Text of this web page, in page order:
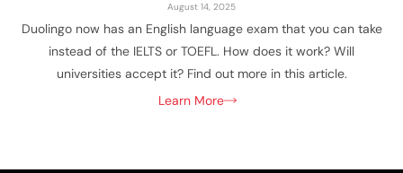
August 14, 2025
Duolingo now has an English language exam that you can take
instead of the IELTS or TOEFL. How does it work? Will
universities accept it? Find out more in this article.
Learn More